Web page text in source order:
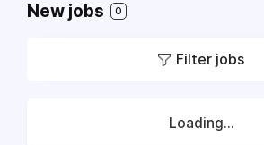
New jobs 0
Filter jobs
Loading...